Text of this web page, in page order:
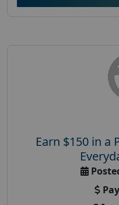
Earn $150 in a